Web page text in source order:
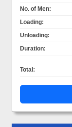
No. of Men:
Loading:
Unloading:
Duration:
Total: